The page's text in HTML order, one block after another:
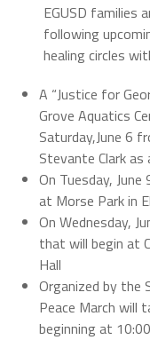
EGUSD families
following
healing circles
A “Justice for
Grove Aquatics
Saturday,June 6
Stevante Clark as
On Tuesday,
at Morse Park in
On Wednesday,
that will begin at
Hall
Organized by the
Peace March will
beginning at